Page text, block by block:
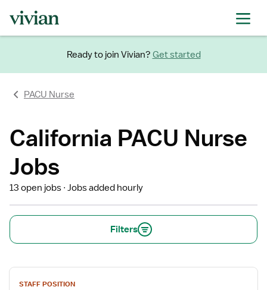
Ready to join Vivian? Get started
PACU Nurse
California PACU Nurse
Jobs
13 open jobs Jobs added hourly
Filters
View
jobSTAFF POSITION